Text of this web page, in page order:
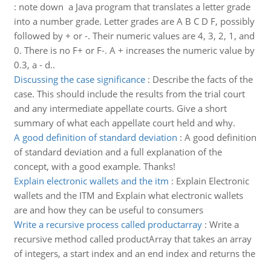
: note down a Java program that translates a letter grade
into a number grade. Letter grades are A B C D F, possibly
followed by + or -. Their numeric values are 4, 3, 2, 1, and
0. There is no F+ or F-. A + increases the numeric value by
0.3, a - d..
Discussing the case significance: Describe the facts of the
case. This should include the results from the trial court
and any intermediate appellate courts. Give a short
summary of what each appellate court held and why.
A good definition of standard deviation : A good definition
of standard deviation and a full explanation of the
concept, with a good example. Thanks!
Explain electronic wallets and the itm : Explain Electronic
wallets and the ITM and Explain what electronic wallets
are and how they can be useful to consumers
Write a recursive process called productarray: Write a
recursive method called productArray that takes an array
of integers, a start index and an end index and returns the